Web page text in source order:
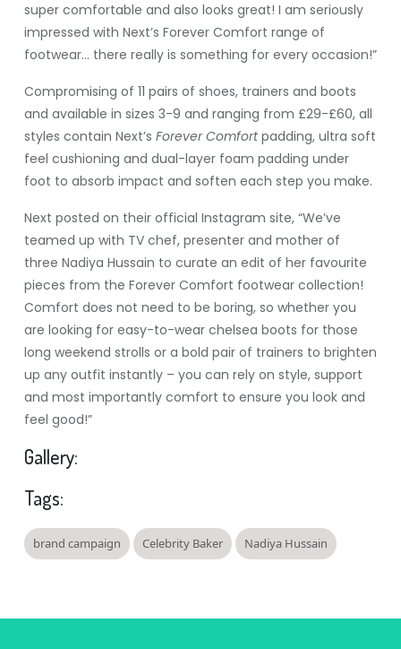
super comfortable and also looks great! I am seriously
impressed with Next’s Forever Comfort range of
footwear… there really is something for every occasion!”
Compromising of 11 pairs of shoes, trainers and boots
and available in sizes 3-9 and ranging from £29-£60, all
styles contain Next’s Forever Comfortpadding, ultra soft
feel cushioning and dual-layer foam padding under
foot to absorb impact and soften each step you make.
Next posted on their official Instagram site, “We’ve
teamed up with TV chef, presenter and mother of
three Nadiya Hussain to curate an edit of her favourite
pieces from the Forever Comfort footwear collection!
Comfort does not need to be boring, so whether you
are looking for easy-to-wear chelsea boots for those
long weekend strolls or a bold pair of trainers to brighten
up any outfit instantly – you can rely on style, support
and most importantly comfort to ensure you look and
feel good!”
Gallery:
Tags:
brand campaign Celebrity Baker Nadiya Hussain